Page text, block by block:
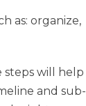
as: organize,
steps will help
and sub-